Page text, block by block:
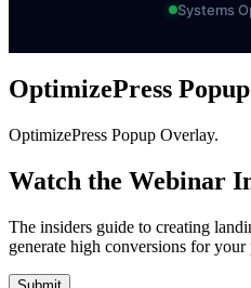
Systems
OptimizePress
OptimizePress Popup Overlay.
Watch the Webinar
The insiders guide to creating
generate high conversions for